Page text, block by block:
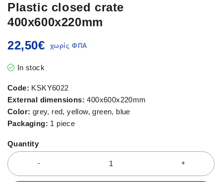
Plastic closed crate
400x600x220mm
22,50€
In stock
Code: KSKY6022
External dimensions: 400x600x220mm
Color: grey, red, yellow, green, blue
Packaging: 1 piece
Quantity